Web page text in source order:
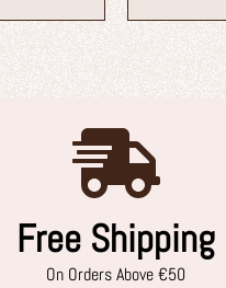
Free Shipping
On Orders Above €50